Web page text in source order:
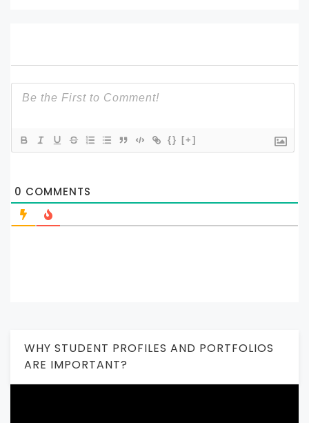
{} [+]
0 COMMENTS
WHY STUDENT PROFILES AND PORTFOLIOS
ARE IMPORTANT?